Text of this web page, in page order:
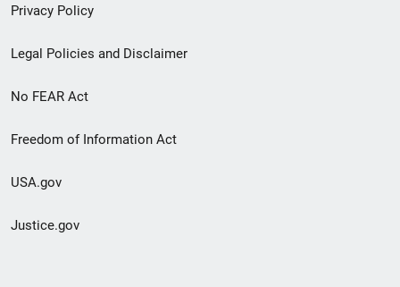
Privacy Policy
Legal Policies and Disclaimer
No FEAR Act
Freedom of Information Act
USA.gov
Justice.gov